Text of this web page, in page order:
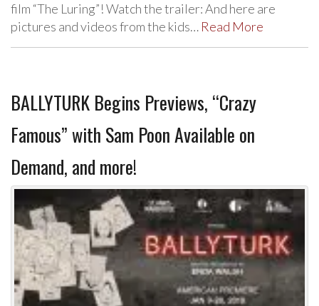
film “The Luring”! Watch the trailer: And here are
pictures and videos from the kids… Read More
BALLYTURK Begins Previews, “Crazy
Famous” with Sam Poon Available on
Demand, and more!